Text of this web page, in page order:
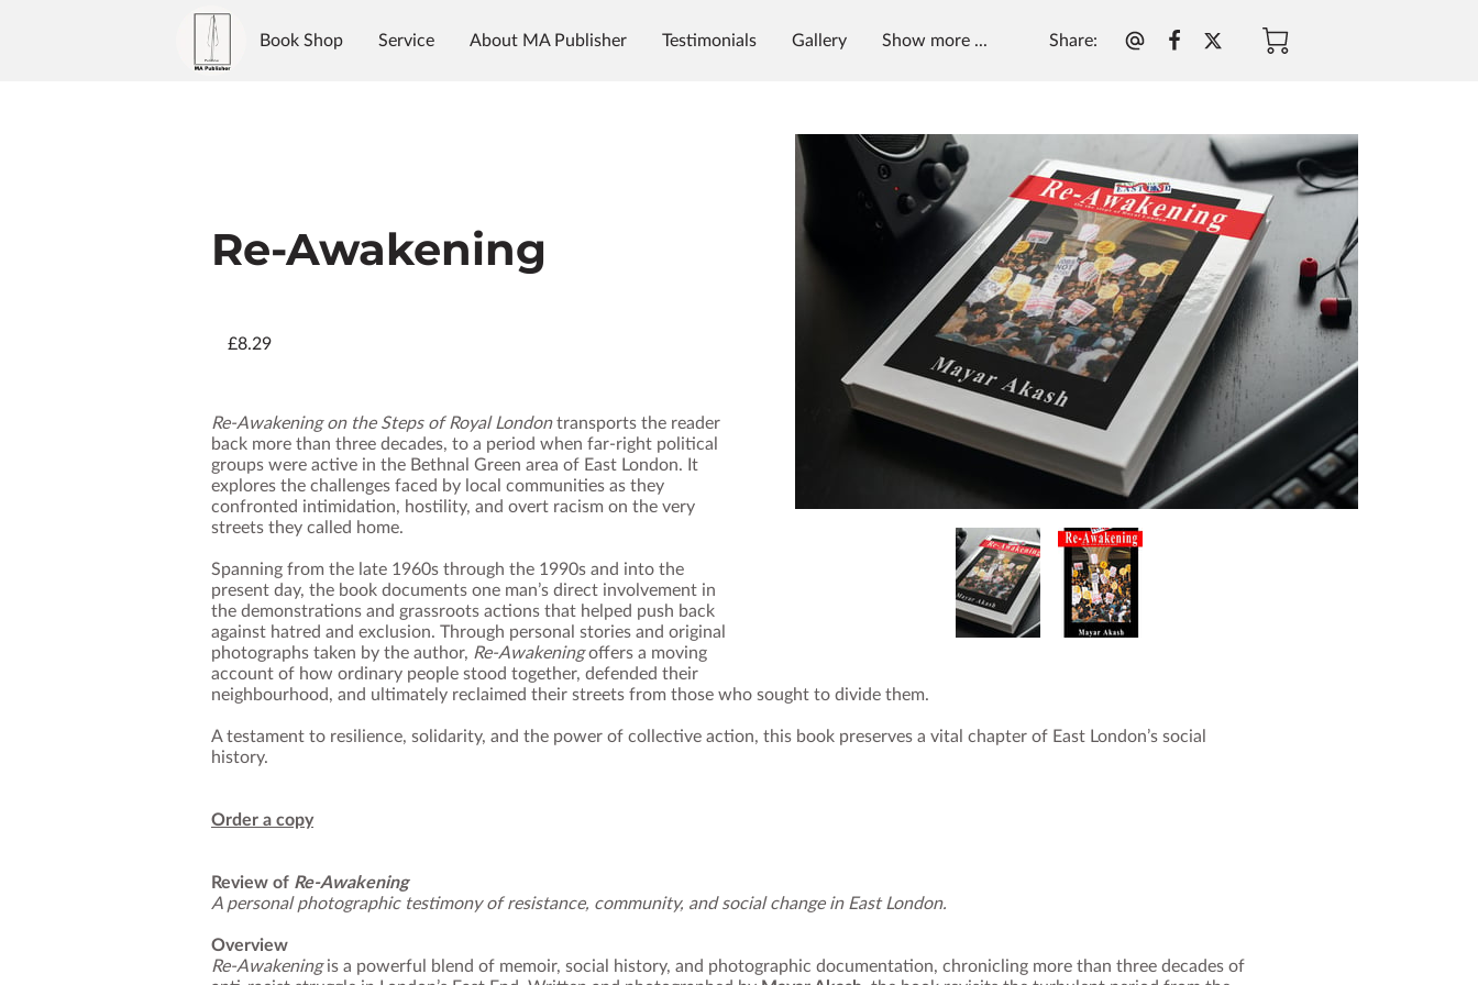
Book Shop Service About MA Publisher Testimonials
Gallery
Show more ... Share:
Re-Awakening
£8.29
Re‑Awakening on the Steps of Royal Londontransports the reader
back more than three decades, to a period when far‑right political
groups were active in the Bethnal Green area of East London. It
explores the challenges faced by local communities as they
confronted intimidation, hostility, and overt racism on the very
streets they called home.
Spanning from the late 1960s through the 1990s and into the
present day, the book documents one man’s direct involvement in
the demonstrations and grassroots actions that helped push back
against hatred and exclusion. Through personal stories and original
photographs taken by the author, Re‑Awakeningoffers a moving
account of how ordinary people stood together, defended their
neighbourhood, and ultimately reclaimed their streets from those who sought to divide them.
A testament to resilience, solidarity, and the power of collective action, this book preserves a vital chapter of East London’s social
history.
Order a copy
Review of Re‑Awakening
A personal photographic testimony of resistance, community, and social change in East London.
Overview
Re‑Awakeningis a powerful blend of memoir, social history, and photographic documentation, chronicling more than three decades of